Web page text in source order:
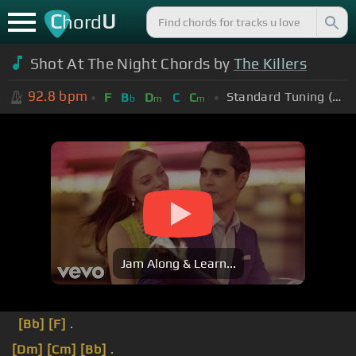
ChordU
Shot At The Night Chords by The Killers
92.8 bpm F Bb Dm C Cm Standard Tuning (EADGBE)
Jam Along & Learn...
[Bb] [F] .
[Dm] [Cm] [Bb] .